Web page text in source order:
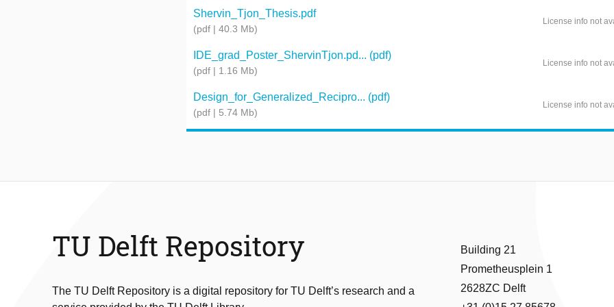
Shervin_Tjon_Thesis.pdf
(pdf | 40.3 Mb)
License info not
IDE_grad_Poster_ShervinTjon.pd... (pdf)
(pdf | 1.16 Mb)
License info not
Design_for_Generalized_Recipro... (pdf)
(pdf | 5.74 Mb)
License info not
TU Delft Repository
The TU Delft Repository is a digital repository for TU Delft’s research and a
Building 21
Prometheusplein 1
2628ZC Delft